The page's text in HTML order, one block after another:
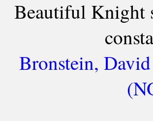
Beautiful Knight
Bronstein,